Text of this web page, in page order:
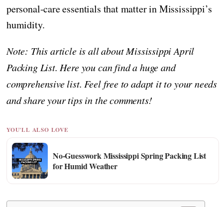
personal-care essentials that matter in Mississippi’s
humidity.
Note: This article is all about Mississippi April
Packing List. Here you can find a huge and
comprehensive list. Feel free to adapt it to your needs
and share your tips in the comments!
YOU'LL ALSO LOVE
No-Guesswork Mississippi Spring Packing List
for Humid Weather